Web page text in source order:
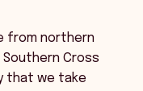
from northern
Southern Cross
that we take